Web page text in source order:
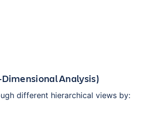
Analysis)
different hierarchical views by: